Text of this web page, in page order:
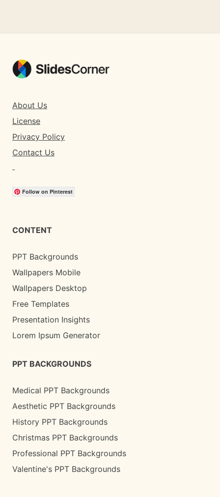
About Us
License
Privacy Policy
Contact Us
Follow on Pinterest
CONTENT
PPT Backgrounds
Wallpapers Mobile
Wallpapers Desktop
Free Templates
Presentation Insights
Lorem Ipsum Generator
PPT BACKGROUNDS
Medical PPT Backgrounds
Aesthetic PPT Backgrounds
History PPT Backgrounds
Christmas PPT Backgrounds
Professional PPT Backgrounds
Valentine's PPT Backgrounds